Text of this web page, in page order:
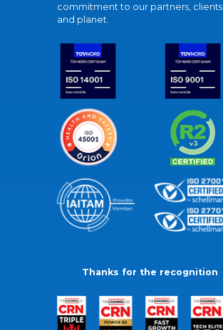
commitment to our partners, clients,
and planet.
Thanks for the recognition